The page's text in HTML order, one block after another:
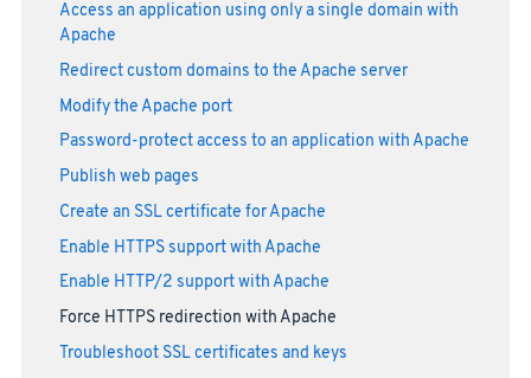
Access an application using only a single domain with
Apache
Redirect custom domains to the Apache server
Modify the Apache port
Password-protect access to an application with Apache
Publish web pages
Create an SSL certificate for Apache
Enable HTTPS support with Apache
Enable HTTP/2 support with Apache
Force HTTPS redirection with Apache
Troubleshoot SSL certificates and keys